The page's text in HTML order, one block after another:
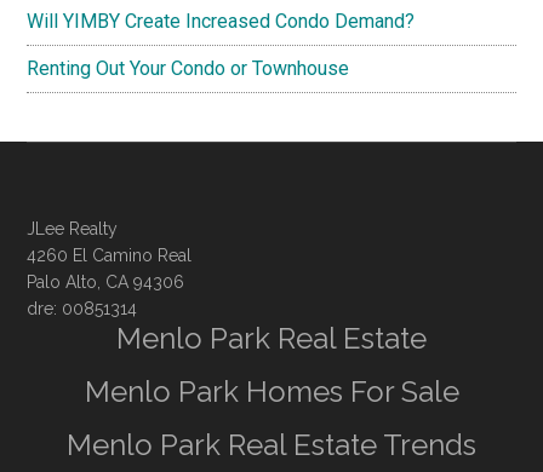
Will YIMBY Create Increased Condo Demand?
Renting Out Your Condo or Townhouse
JLee Realty
4260 El Camino Real
Palo Alto, CA 94306
dre: 00851314
Menlo Park Real Estate
Menlo Park Homes For Sale
Menlo Park Real Estate Trends